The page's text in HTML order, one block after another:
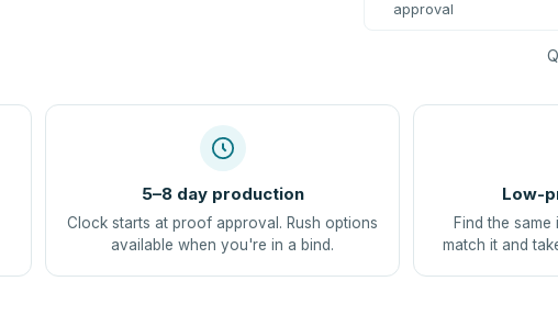
approval
5–8 day production
Clock starts at proof approval. Rush options
available when you're in a bind.
Low-
Find the same
match it and